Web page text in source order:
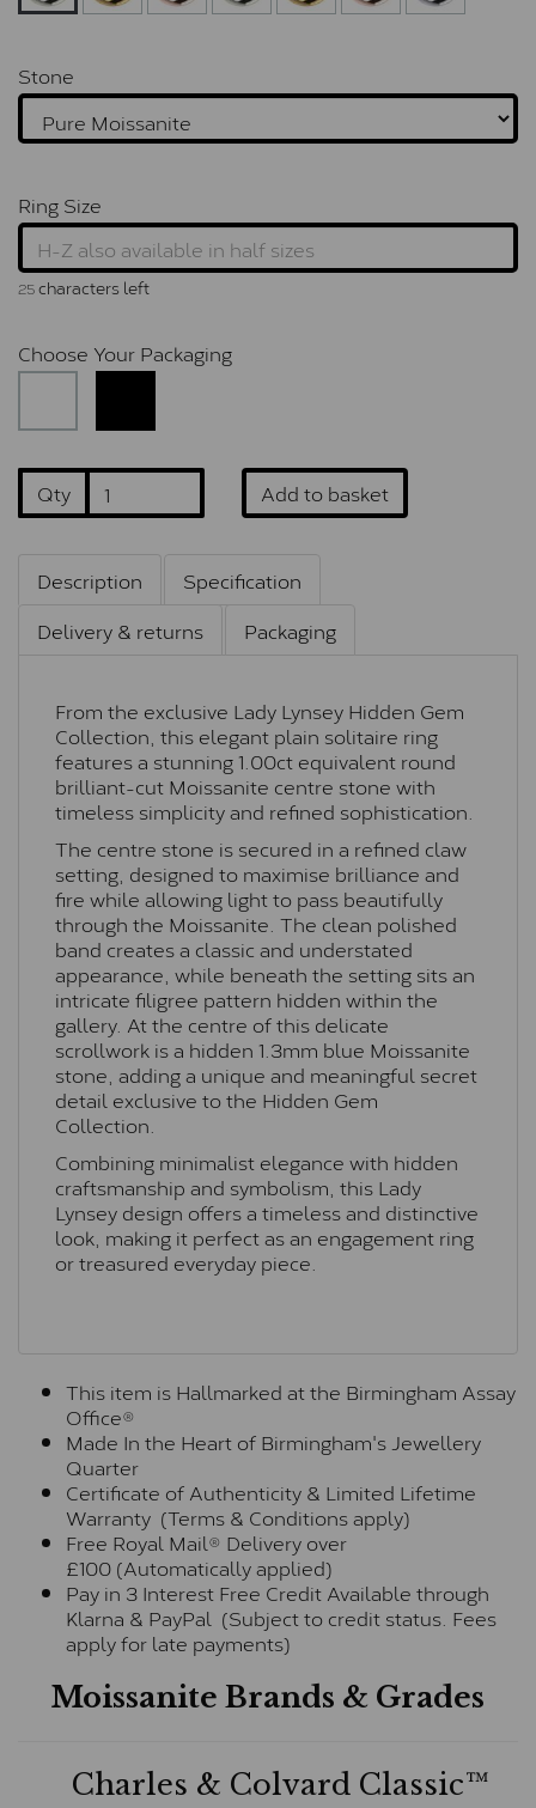
Stone
Ring Size
25characters left
Choose Your Packaging
Qty Add to basket
Description
Specification
Delivery & returns
Packaging
From the exclusive Lady Lynsey Hidden Gem
Collection, this elegant plain solitaire ring
features a stunning 1.00ct equivalent round
brilliant-cut Moissanite centre stone with
timeless simplicity and refined sophistication.
The centre stone is secured in a refined claw
setting, designed to maximise brilliance and
fire while allowing light to pass beautifully
through the Moissanite. The clean polished
band creates a classic and understated
appearance, while beneath the setting sits an
intricate filigree pattern hidden within the
gallery. At the centre of this delicate
scrollwork is a hidden 1.3mm blue Moissanite
stone, adding a unique and meaningful secret
detail exclusive to the Hidden Gem
Collection.
Combining minimalist elegance with hidden
craftsmanship and symbolism, this Lady
Lynsey design offers a timeless and distinctive
look, making it perfect as an engagement ring
or treasured everyday piece.
This item is Hallmarked at the Birmingham Assay
Office®
Made In the Heart of Birmingham's Jewellery
Quarter
Certificate of Authenticity & Limited Lifetime
Warranty (Terms & Conditions apply)
Free Royal Mail® Delivery over
£100 (Automatically applied)
Pay in 3 Interest Free Credit Available through
Klarna & PayPal (Subject to credit status. Fees
apply for late payments)
Moissanite Brands & Grades
Charles & Colvard Classic™